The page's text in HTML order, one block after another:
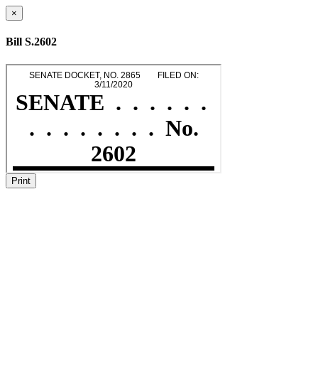
×
Bill S.2602
Print